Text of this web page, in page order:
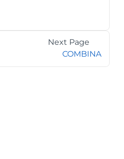
Next Page
COMBINA